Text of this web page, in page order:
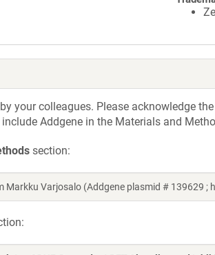
your colleagues. Please acknowledge
Addgene in the Materials and
section:
Markku Varjosalo (Addgene plasmid # 139629